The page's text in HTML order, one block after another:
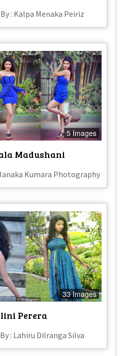
: Kalpa Menaka Peiriz
5 Images
Madushani
Kumara Photography
33 Images
Perera
: Lahiru Dilranga Silva